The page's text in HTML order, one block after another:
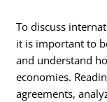
To discuss
it is important to
and understand
economies.
agreements,